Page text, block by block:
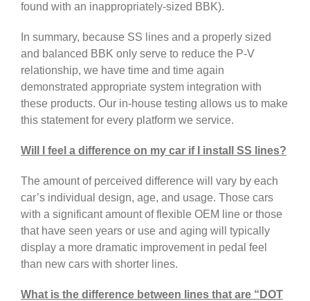
found with an inappropriately-sized BBK).
In summary, because SS lines and a properly sized
and balanced BBK only serve to reduce the P-V
relationship, we have time and time again
demonstrated appropriate system integration with
these products. Our in-house testing allows us to make
this statement for every platform we service.
Will I feel a difference on my car if I install SS lines?
The amount of perceived difference will vary by each
car’s individual design, age, and usage. Those cars
with a significant amount of flexible OEM line or those
that have seen years or use and aging will typically
display a more dramatic improvement in pedal feel
than new cars with shorter lines.
What is the difference between lines that are “DOT